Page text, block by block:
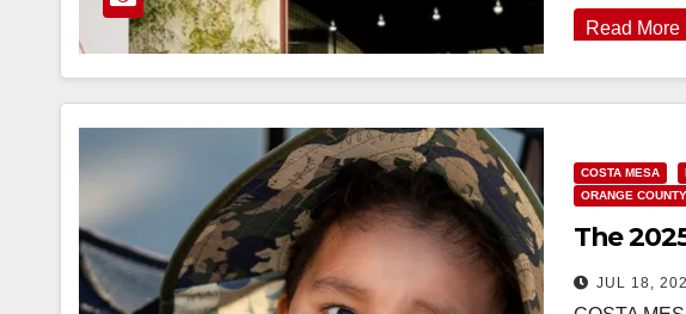
Read More
COSTA MESA
ORANGE COUNTY
The
JUL 18,